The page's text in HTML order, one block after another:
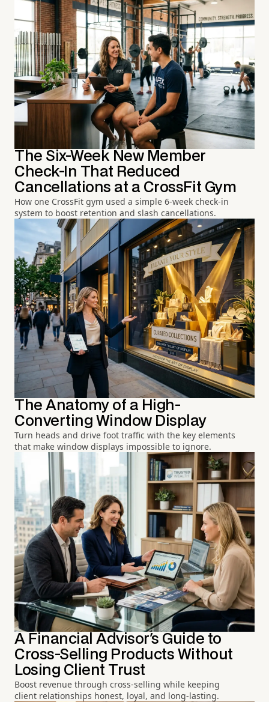
The Six-Week New Member
Check-In That Reduced
Cancellations at a CrossFit Gym
How one CrossFit gym used a simple 6-week check-in
system to boost retention and slash cancellations.
The Anatomy of a High-
Converting Window Display
Turn heads and drive foot traffic with the key elements
that make window displays impossible to ignore.
A Financial Advisor's Guide to
Cross-Selling Products Without
Losing Client Trust
Boost revenue through cross-selling while keeping
client relationships honest, loyal, and long-lasting.